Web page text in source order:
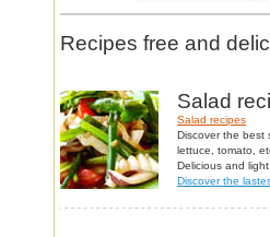
Recipes free and
Salad
Salad recipes
Discover the best
lettuce, tomato,
Delicious and
Discover the